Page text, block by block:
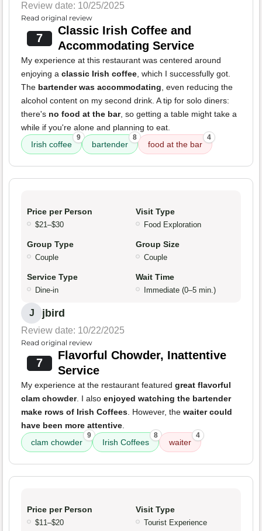
Review date: 10/25/2025
Read original review
7
Classic Irish Coffee and
Accommodating Service
My experience at this restaurant was centered around
enjoying a classic Irish coffee, which I successfully got.
The bartender was accommodating, even reducing the
alcohol content on my second drink. A tip for solo diners:
there's no food at the bar, so getting a table might take a
while if you're alone and planning to eat.
Irish coffee
9
bartender
8
food at the bar
4
Price per Person
$21–$30
Visit Type
Food Exploration
Group Type
Couple
Group Size
Couple
Service Type
Dine-in
Wait Time
Immediate (0–5 min.)
J jbird
Review date: 10/22/2025
Read original review
7
Flavorful Chowder, Inattentive
Service
My experience at the restaurant featured great flavorful
clam chowder. I also enjoyed watching the bartender
make rows of Irish Coffees. However, the waiter could
have been more attentive.
clam chowder
9
Irish Coffees
8
waiter
4
Price per Person
$11–$20
Visit Type
Tourist Experience